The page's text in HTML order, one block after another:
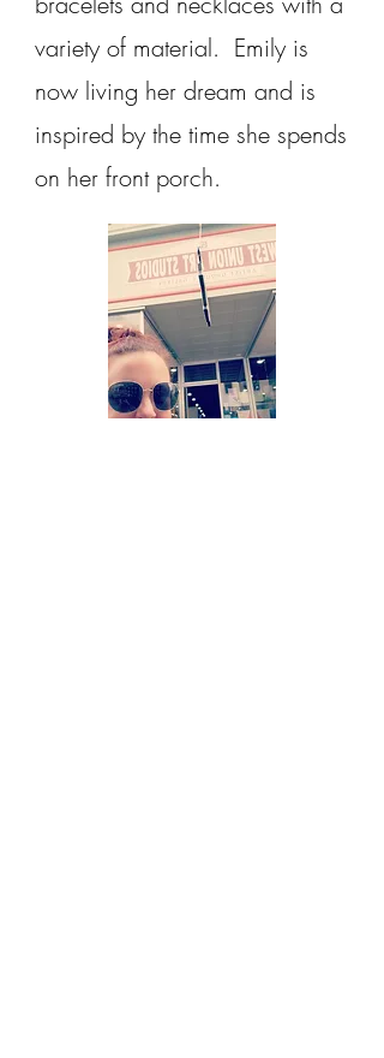
variety of material. Emily is
now living her dream and is
inspired by the time she spends
on her front porch.